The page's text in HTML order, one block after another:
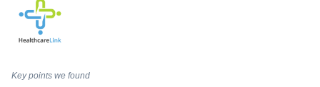
Key points we found